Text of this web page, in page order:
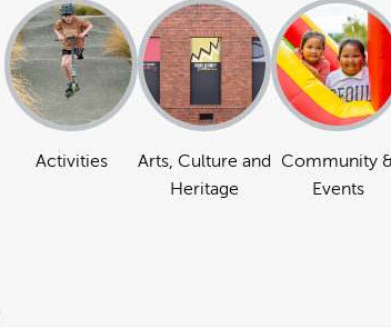
Activities
Arts, Culture and
Heritage
Community
Events